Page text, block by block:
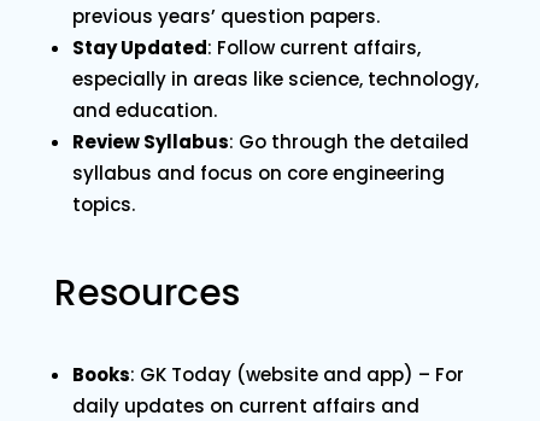
previous years’ question papers.
Stay Updated: Follow current affairs,
especially in areas like science, technology,
and education.
Review Syllabus: Go through the detailed
syllabus and focus on core engineering
topics.
Resources
Books: GK Today (website and app) – For
daily updates on current affairs and